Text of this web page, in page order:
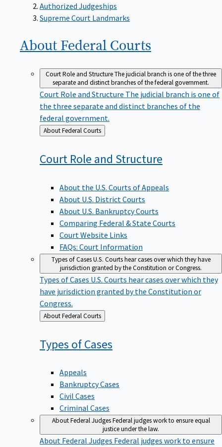
Authorized Judgeships
Supreme Court Landmarks
About Federal Courts
Court Role and StructureThe judicial branch is one of the three
separate and distinct branches of the federal government.
Court Role and Structure The judicial branch is one of
the three separate and distinct branches of the
federal government.
Back
to
About Federal Courts
Court Role and Structure
About the U.S. Courts of Appeals
About U.S. District Courts
About U.S. Bankruptcy Courts
Comparing Federal & State Courts
Court Website Links
FAQs: Court Information
Types of CasesU.S. Courts hear cases over which they have
jurisdiction granted by the Constitution or Congress.
Types of Cases U.S. Courts hear cases over which they
have jurisdiction granted by the Constitution or
Congress.
Back
to
About Federal Courts
Types ofCases
Appeals
Bankruptcy Cases
Civil Cases
Criminal Cases
About Federal JudgesFederal judges work to ensure equal
justice under the law.
About Federal Judges Federal judges work to ensure